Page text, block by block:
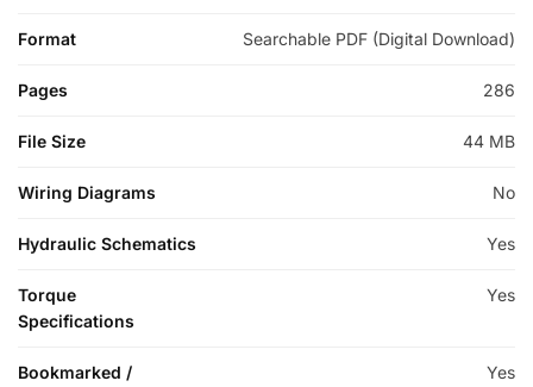
Format Searchable PDF (Digital Download)
Pages 286
File Size 44 MB
Wiring Diagrams No
Hydraulic Schematics Yes
Torque
Specifications
Yes
Bookmarked /
Yes